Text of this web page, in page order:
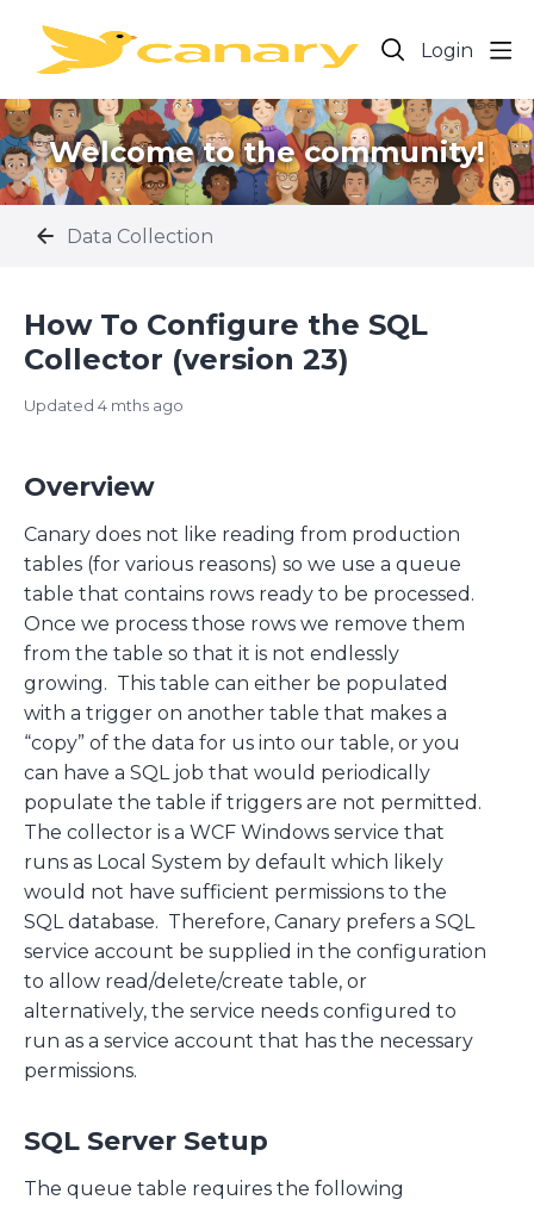
Login
Welcome to the community!
Data Collection
How To Configure the SQL
Collector (version 23)
Updated 4 mths ago
Overview
Canary does not like reading from production
tables (for various reasons) so we use a queue
table that contains rows ready to be processed.
Once we process those rows we remove them
from the table so that it is not endlessly
growing. This table can either be populated
with a trigger on another table that makes a
“copy” of the data for us into our table, or you
can have a SQL job that would periodically
populate the table if triggers are not permitted.
The collector is a WCF Windows service that
runs as Local System by default which likely
would not have sufficient permissions to the
SQL database. Therefore, Canary prefers a SQL
service account be supplied in the configuration
to allow read/delete/create table, or
alternatively, the service needs configured to
run as a service account that has the necessary
permissions.
SQL Server Setup
The queue table requires the following